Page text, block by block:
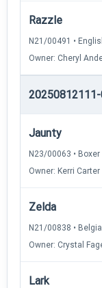
Razzle
N21/00491 •
Owner: Cheryl
20250812111-
Jaunty
N23/00063 • Boxer
Owner: Kerri Carter
Zelda
N21/00838 •
Owner: Crystal
Lark